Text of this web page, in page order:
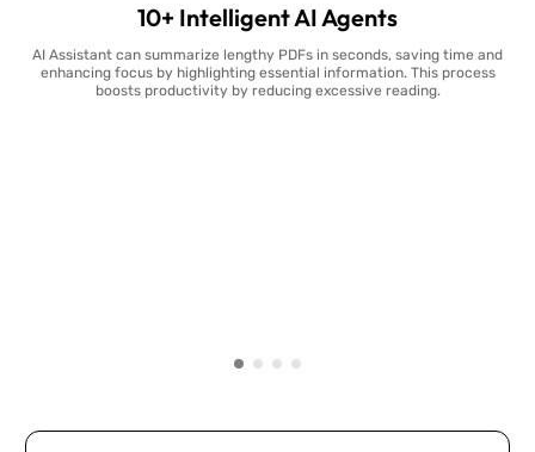
10+ Intelligent AI Agents
AI Assistant can summarize lengthy PDFs in seconds, saving time and
enhancing focus by highlighting essential information. This process
boosts productivity by reducing excessive reading.